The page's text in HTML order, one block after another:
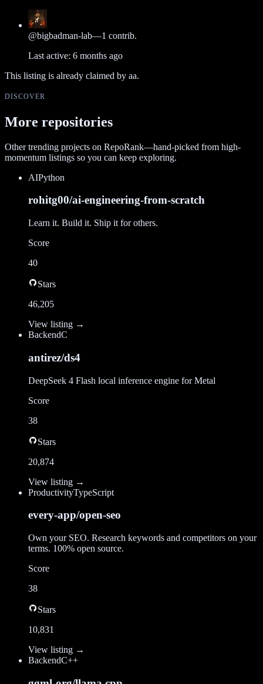
@bigbadman-lab—1 contrib.
Last active: 6 months ago
This listing is already claimed by aa.
DISCOVER
More repositories
Other trending projects on RepoRank—hand-picked from high-
momentum listings so you can keep exploring.
AIPython
rohitg00/ai-engineering-from-scratch
Learn it. Build it. Ship it for others.
Score
40
Stars
46,205
View listing →
BackendC
antirez/ds4
DeepSeek 4 Flash local inference engine for Metal
Score
38
Stars
20,874
View listing →
ProductivityTypeScript
every-app/open-seo
Own your SEO. Research keywords and competitors on your
terms. 100% open source.
Score
38
Stars
10,831
View listing →
BackendC++